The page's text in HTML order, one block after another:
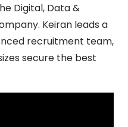
Digital, Data &
Keiran leads a
recruitment team,
secure the best